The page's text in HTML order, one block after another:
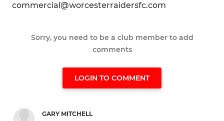
commercial@worcesterraidersfc.com
Sorry, you need to be a club member to add
comments
LOGIN TO COMMENT
GARY MITCHELL